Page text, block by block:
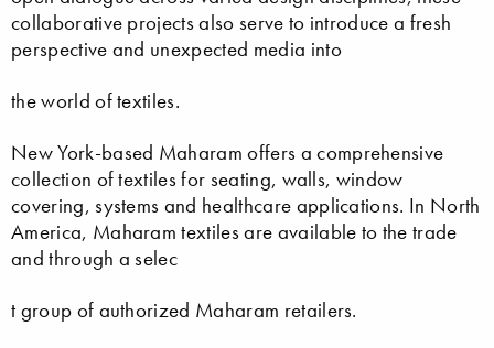
collaborative projects also serve to introduce a fresh
perspective and unexpected media into
the world of textiles.
New York-based Maharam offers a comprehensive
collection of textiles for seating, walls, window
covering, systems and healthcare applications. In North
America, Maharam textiles are available to the trade
and through a selec
t group of authorized Maharam retailers.